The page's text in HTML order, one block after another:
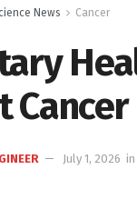
News Cancer
July 1, 2026 in